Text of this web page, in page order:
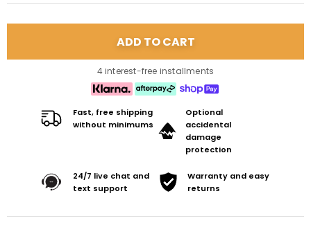
4 interest-free installments
Fast, free shipping
without minimums
Optional
accidental
damage
protection
24/7 live chat and
text support
Warranty and easy
returns